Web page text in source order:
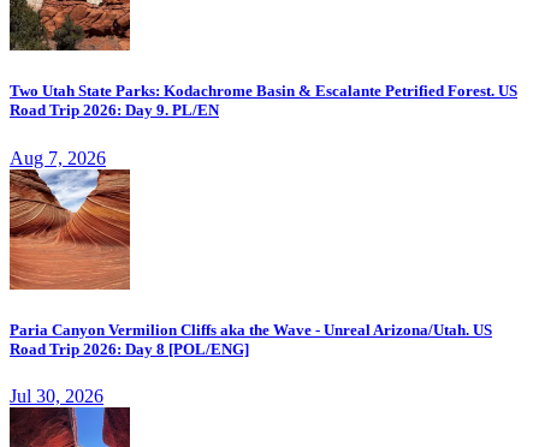
Two Utah State Parks: Kodachrome Basin & Escalante Petrified Forest. US
Road Trip 2026: Day 9. PL/EN
Aug 7, 2026
Paria Canyon Vermilion Cliffs aka the Wave - Unreal Arizona/Utah. US
Road Trip 2026: Day 8 [POL/ENG]
Jul 30, 2026